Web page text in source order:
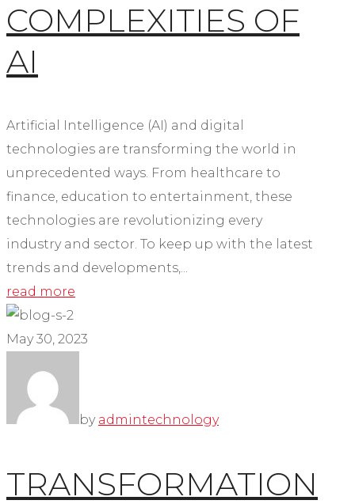
COMPLEXITIES OF
AI
Artificial Intelligence (AI) and digital
technologies are transforming the world in
unprecedented ways. From healthcare to
finance, education to entertainment, these
technologies are revolutionizing every
industry and sector. To keep up with the latest
trends and developments,...
read more
May 30, 2023
by admintechnology
TRANSFORMATION